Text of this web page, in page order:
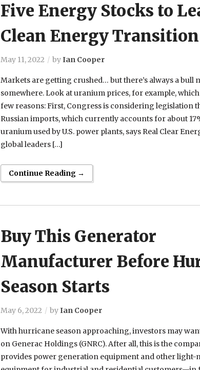
Five Energy Stocks to
Clean Energy Transition
May 11, 2022 byIan Cooper
Markets are getting crushed… but there’s always a bull
somewhere. Look at uranium prices, for example,
few reasons: First, Congress is considering legislation
Russian imports, which currently accounts for about
uranium used by U.S. power plants, says Real Clear
global leaders […]
Continue Reading →
Buy This Generator
Manufacturer Before
Season Starts
May 6, 2022 byIan Cooper
With hurricane season approaching, investors may
on Generac Holdings (GNRC). After all, this is the
provides power generation equipment and other light-